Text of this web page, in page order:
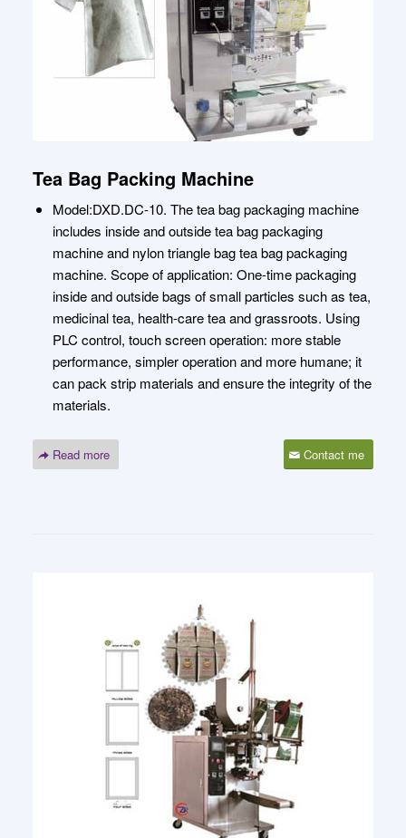
Tea Bag Packing Machine
Model:DXD.DC-10. The tea bag packaging machine
includes inside and outside tea bag packaging
machine and nylon triangle bag tea bag packaging
machine. Scope of application: One-time packaging
inside and outside bags of small particles such as tea,
medicinal tea, health-care tea and grassroots. Using
PLC control, touch screen operation: more stable
performance, simpler operation and more humane; it
can pack strip materials and ensure the integrity of the
materials.
Read more Contact me